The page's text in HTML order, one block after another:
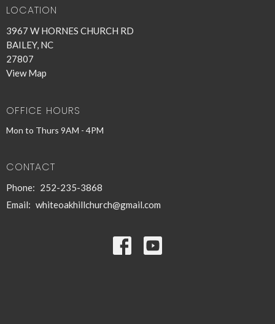
LOCATION
3967 W HORNES CHURCH RD
BAILEY, NC
27807
View Map
OFFICE HOURS
Mon to Thurs 9AM - 4PM
CONTACT
Phone: 252-235-3868
Email: whiteoakhillchurch@gmail.com